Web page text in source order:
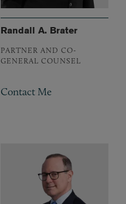
Randall A. Brater
PARTNER AND CO-
GENERAL COUNSEL
Contact Me